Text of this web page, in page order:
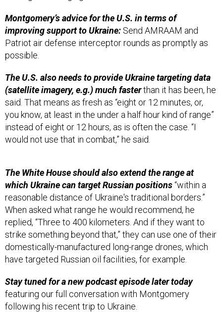
Montgomery’s advice for the U.S. in terms of
improving support to Ukraine: Send AMRAAM and
Patriot air defense interceptor rounds as promptly as
possible.
The U.S. also needs to provide Ukraine targeting data
(satellite imagery, e.g.) much fasterthan it has been, he
said. That means as fresh as “eight or 12 minutes, or,
you know, at least in the under a half hour kind of range”
instead of eight or 12 hours, as is often the case. “I
would not use that in combat,” he said.
The White House should also extend the range at
which Ukraine can target Russian positions“within a
reasonable distance of Ukraine's traditional borders.”
When asked what range he would recommend, he
replied, “Three to 400 kilometers. And if they want to
strike something beyond that,” they can use one of their
domestically-manufactured long-range drones, which
have targeted Russian oil facilities, for example.
Stay tuned for a new podcast episode later today
featuring our full conversation with Montgomery
following his recent trip to Ukraine.